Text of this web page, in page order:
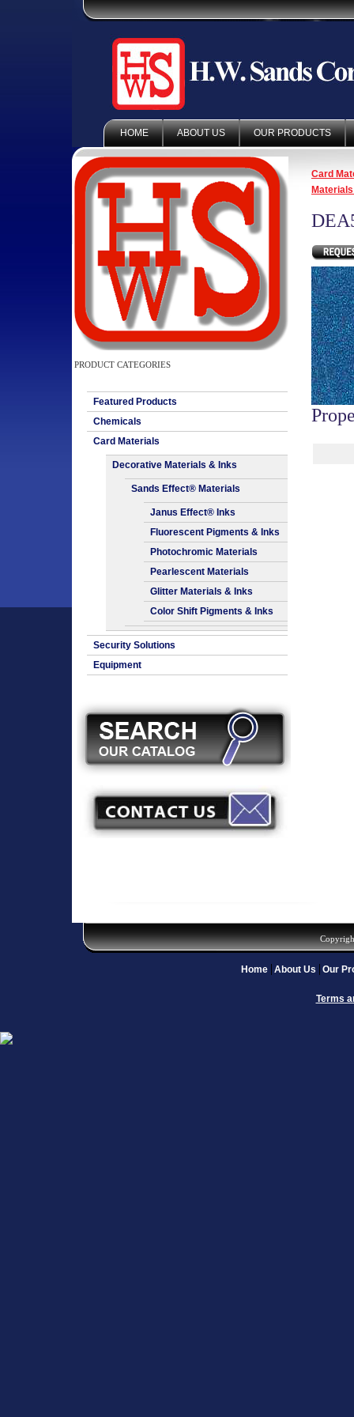
HOME ABOUT US OUR PRODUCTS
PRODUCT CATEGORIES
Featured Products
Chemicals
Card Materials
Decorative Materials & Inks
Sands Effect® Materials
Janus Effect® Inks
Fluorescent Pigments & Inks
Photochromic Materials
Pearlescent Materials
Glitter Materials & Inks
Color Shift Pigments & Inks
Security Solutions
Equipment
Card
Home About Us Our
Terms